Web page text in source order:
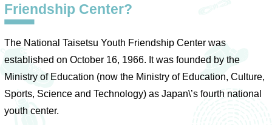
Friendship Center?
The National Taisetsu Youth Friendship Center was
established on October 16, 1966. It was founded by the
Ministry of Education (now the Ministry of Education, Culture,
Sports, Science and Technology) as Japan\’s fourth national
youth center.